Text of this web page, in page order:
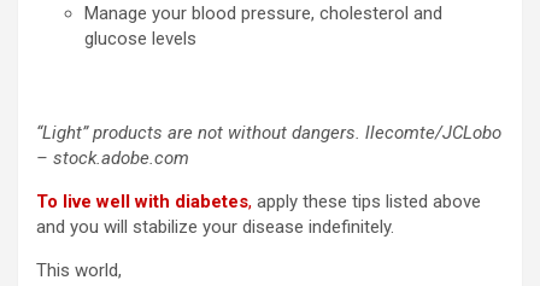
Manage your blood pressure, cholesterol and
glucose levels
“Light” products are not without dangers. llecomte/JCLobo
– stock.adobe.com
To live well with diabetes, apply these tips listed above
and you will stabilize your disease indefinitely.
This world,